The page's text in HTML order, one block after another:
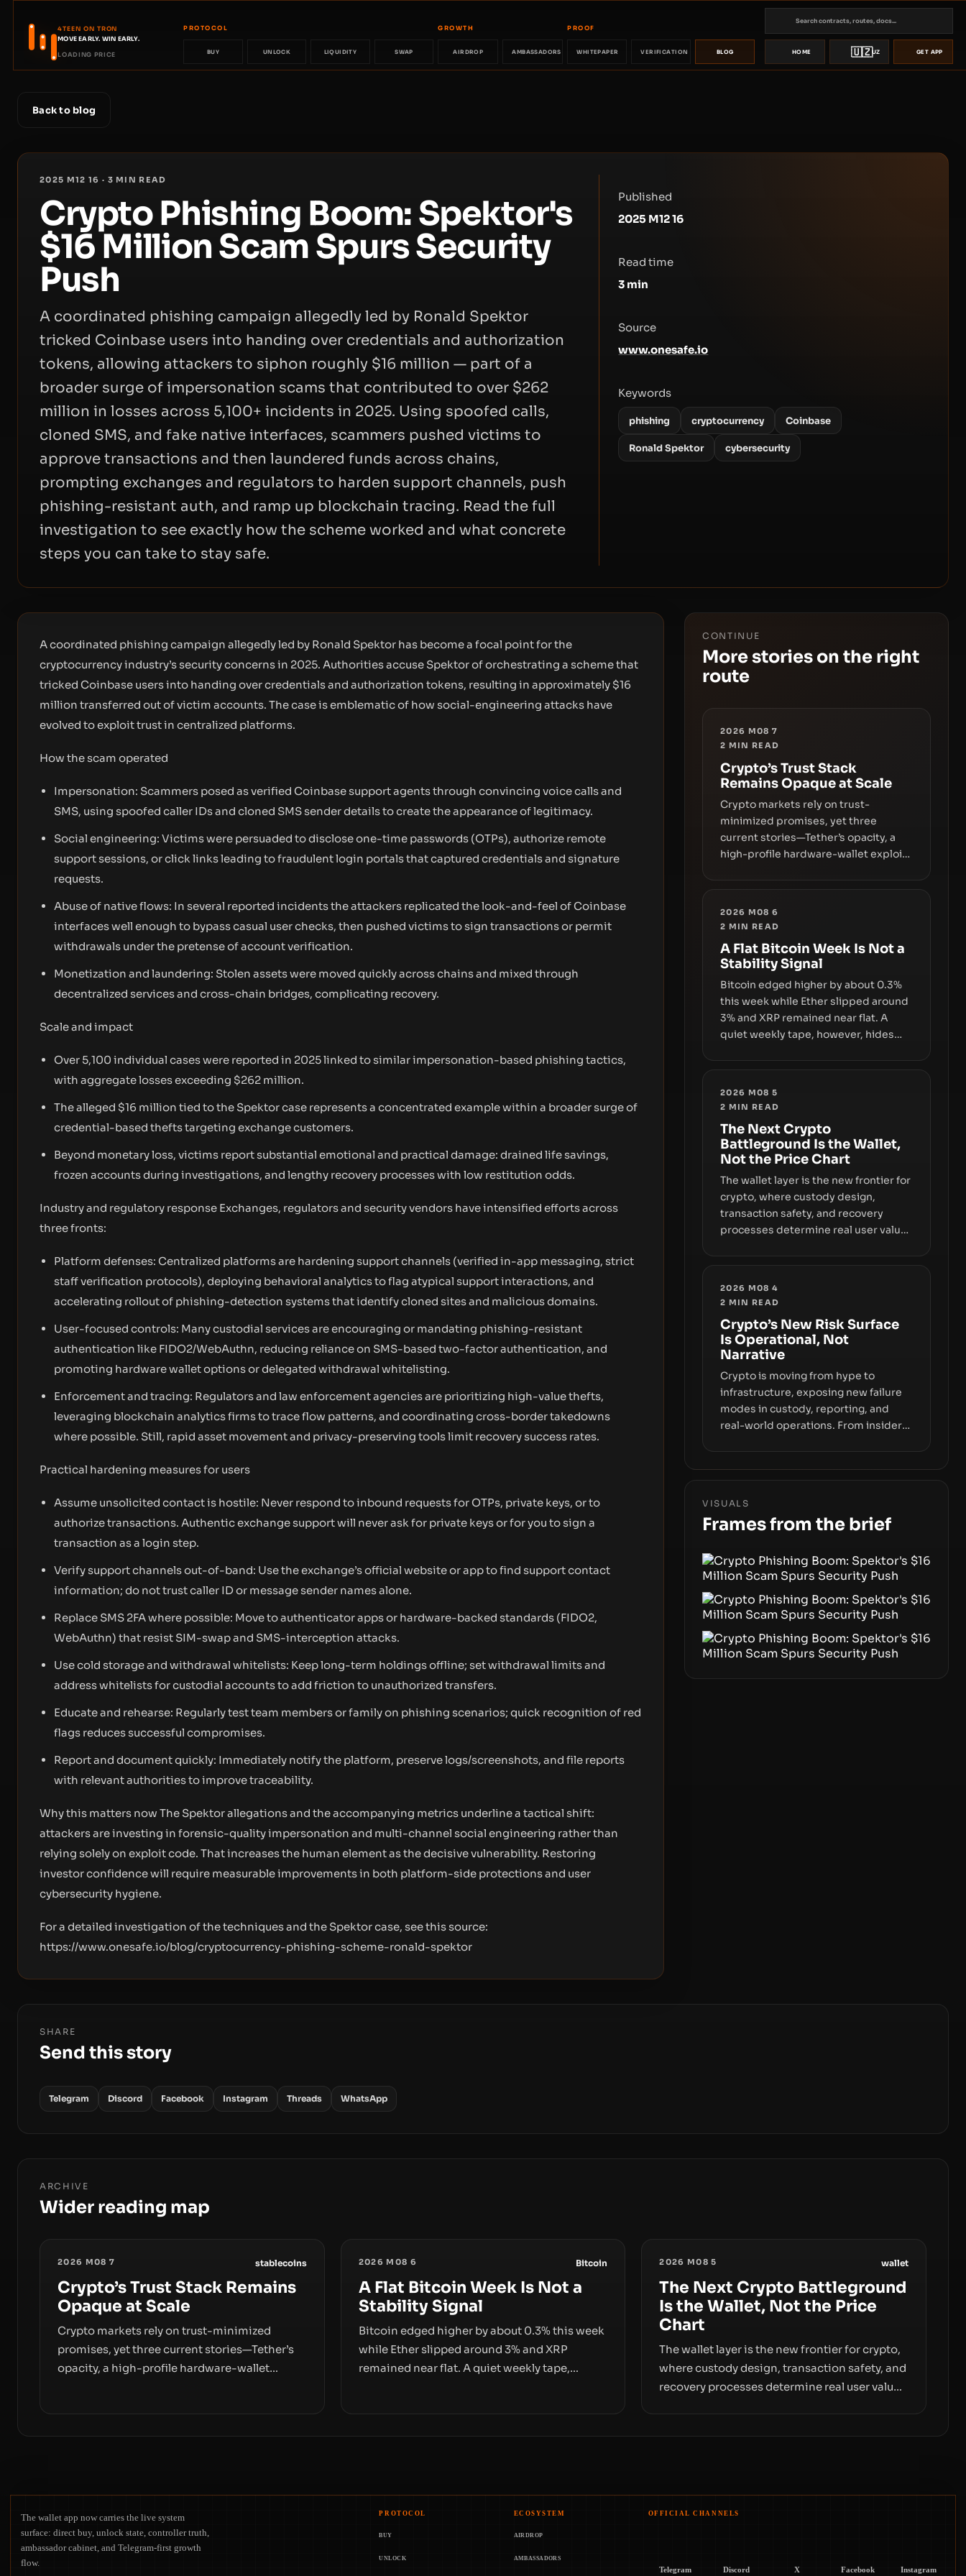
4TEEN ON TRON
MOVE EARLY. WIN EARLY.
LOADING PRICE
PROTOCOL
BUY UNLOCK LIQUIDITY SWAP
GROWTH
AIRDROP AMBASSADORS
PROOF
WHITEPAPER VERIFICATION BLOG HOME 🇺🇿UZ GET APP
Back to blog
2025 M12 16 · 3 MIN READ
Crypto Phishing Boom: Spektor's
$16 Million Scam Spurs Security
Push
A coordinated phishing campaign allegedly led by Ronald Spektor
tricked Coinbase users into handing over credentials and authorization
tokens, allowing attackers to siphon roughly $16 million — part of a
broader surge of impersonation scams that contributed to over $262
million in losses across 5,100+ incidents in 2025. Using spoofed calls,
cloned SMS, and fake native interfaces, scammers pushed victims to
approve transactions and then laundered funds across chains,
prompting exchanges and regulators to harden support channels, push
phishing-resistant auth, and ramp up blockchain tracing. Read the full
investigation to see exactly how the scheme worked and what concrete
steps you can take to stay safe.
Published
2025 M12 16
Read time
3 min
Source
www.onesafe.io
Keywords
phishing cryptocurrency Coinbase
Ronald Spektor cybersecurity
A coordinated phishing campaign allegedly led by Ronald Spektor has become a focal point for the
cryptocurrency industry’s security concerns in 2025. Authorities accuse Spektor of orchestrating a scheme that
tricked Coinbase users into handing over credentials and authorization tokens, resulting in approximately $16
million transferred out of victim accounts. The case is emblematic of how social-engineering attacks have
evolved to exploit trust in centralized platforms.
How the scam operated
Impersonation: Scammers posed as verified Coinbase support agents through convincing voice calls and
SMS, using spoofed caller IDs and cloned SMS sender details to create the appearance of legitimacy.
Social engineering: Victims were persuaded to disclose one-time passwords (OTPs), authorize remote
support sessions, or click links leading to fraudulent login portals that captured credentials and signature
requests.
Abuse of native flows: In several reported incidents the attackers replicated the look-and-feel of Coinbase
interfaces well enough to bypass casual user checks, then pushed victims to sign transactions or permit
withdrawals under the pretense of account verification.
Monetization and laundering: Stolen assets were moved quickly across chains and mixed through
decentralized services and cross-chain bridges, complicating recovery.
Scale and impact
Over 5,100 individual cases were reported in 2025 linked to similar impersonation-based phishing tactics,
with aggregate losses exceeding $262 million.
The alleged $16 million tied to the Spektor case represents a concentrated example within a broader surge of
credential-based thefts targeting exchange customers.
Beyond monetary loss, victims report substantial emotional and practical damage: drained life savings,
frozen accounts during investigations, and lengthy recovery processes with low restitution odds.
Industry and regulatory response Exchanges, regulators and security vendors have intensified efforts across
three fronts:
Platform defenses: Centralized platforms are hardening support channels (verified in-app messaging, strict
staff verification protocols), deploying behavioral analytics to flag atypical support interactions, and
accelerating rollout of phishing-detection systems that identify cloned sites and malicious domains.
User-focused controls: Many custodial services are encouraging or mandating phishing-resistant
authentication like FIDO2/WebAuthn, reducing reliance on SMS-based two-factor authentication, and
promoting hardware wallet options or delegated withdrawal whitelisting.
Enforcement and tracing: Regulators and law enforcement agencies are prioritizing high-value thefts,
leveraging blockchain analytics firms to trace flow patterns, and coordinating cross-border takedowns
where possible. Still, rapid asset movement and privacy-preserving tools limit recovery success rates.
Practical hardening measures for users
Assume unsolicited contact is hostile: Never respond to inbound requests for OTPs, private keys, or to
authorize transactions. Authentic exchange support will never ask for private keys or for you to sign a
transaction as a login step.
Verify support channels out-of-band: Use the exchange’s official website or app to find support contact
information; do not trust caller ID or message sender names alone.
Replace SMS 2FA where possible: Move to authenticator apps or hardware-backed standards (FIDO2,
WebAuthn) that resist SIM-swap and SMS-interception attacks.
Use cold storage and withdrawal whitelists: Keep long-term holdings offline; set withdrawal limits and
address whitelists for custodial accounts to add friction to unauthorized transfers.
Educate and rehearse: Regularly test team members or family on phishing scenarios; quick recognition of red
flags reduces successful compromises.
Report and document quickly: Immediately notify the platform, preserve logs/screenshots, and file reports
with relevant authorities to improve traceability.
Why this matters now The Spektor allegations and the accompanying metrics underline a tactical shift:
attackers are investing in forensic-quality impersonation and multi-channel social engineering rather than
relying solely on exploit code. That increases the human element as the decisive vulnerability. Restoring
investor confidence will require measurable improvements in both platform-side protections and user
cybersecurity hygiene.
For a detailed investigation of the techniques and the Spektor case, see this source:
https://www.onesafe.io/blog/cryptocurrency-phishing-scheme-ronald-spektor
CONTINUE
More stories on the right
route
2026 M08 7
2 MIN READ
Crypto’s Trust Stack
Remains Opaque at Scale
Crypto markets rely on trust-
minimized promises, yet three
current stories—Tether’s opacity, a
high-profile hardware-wallet exploit,
the same underlying flaw: verification
argues that key infrastructure,
disclosures are not keeping pace
with market growth.
2026 M08 6
2 MIN READ
A Flat Bitcoin Week Is Not a
Stability Signal
Bitcoin edged higher by about 0.3%
this week while Ether slipped around
3% and XRP remained near flat. A
quiet weekly tape, however, hides
or simply changes the route for
2026 M08 5
2 MIN READ
The Next Crypto
Battleground Is the Wallet,
Not the Price Chart
The wallet layer is the new frontier for
crypto, where custody design,
transaction safety, and recovery
processes determine real user value.
fraud, suggests the next phase of
smoothly money moves—not just on
price movements.
2026 M08 4
2 MIN READ
Crypto’s New Risk Surface
Is Operational, Not
Narrative
Crypto is moving from hype to
infrastructure, exposing new failure
modes in custody, reporting, and
real-world operations. From insider
centers on how institutions manage
keys, data, and physical deployment.
VISUALS
Frames from the brief
SHARE
Send this story
Telegram Discord Facebook Instagram Threads WhatsApp
ARCHIVE
Wider reading map
2026 M08 7 stablecoins
Crypto’s Trust Stack Remains
Opaque at Scale
Crypto markets rely on trust-minimized
promises, yet three current stories—Tether’s
opacity, a high-profile hardware-wallet
2026 M08 6 Bitcoin
A Flat Bitcoin Week Is Not a
Stability Signal
Bitcoin edged higher by about 0.3% this week
while Ether slipped around 3% and XRP
remained near flat. A quiet weekly tape,
2026 M08 5 wallet
The Next Crypto Battleground
Is the Wallet, Not the Price
Chart
The wallet layer is the new frontier for crypto,
where custody design, transaction safety, and
recovery processes determine real user value.
on price movements.
The wallet app now carries the live system
surface: direct buy, unlock state, controller truth,
ambassador cabinet, and Telegram-first growth
flow.
PROTOCOL ECOSYSTEM
BUY AIRDROP
UNLOCK AMBASSADORS
OFFICIAL CHANNELS
Telegram Discord X Facebook Instagram